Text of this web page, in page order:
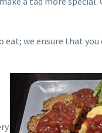
we ensure that